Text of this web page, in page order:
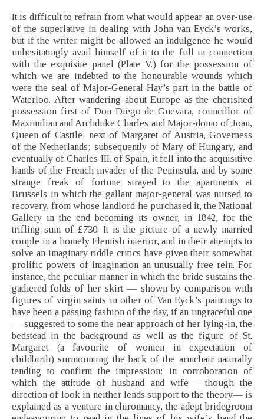
It is difficult to refrain from what would appear an over-use
of the superlative in dealing with John van Eyck’s works,
but if the writer might be allowed an indulgence he would
unhesitatingly avail himself of it to the full in connection
with the exquisite panel (Plate V.) for the possession of
which we are indebted to the honourable wounds which
were the seal of Major-General Hay’s part in the battle of
Waterloo. After wandering about Europe as the cherished
possession first of Don Diego de Guevara, councillor of
Maximilian and Archduke Charles and Major-domo of Joan,
Queen of Castile; next of Margaret of Austria, Governess
of the Netherlands; subsequently of Mary of Hungary, and
eventually of Charles III. of Spain, it fell into the acquisitive
hands of the French invader of the Peninsula, and by some
strange freak of fortune strayed to the apartments at
Brussels in which the gallant major-general was nursed to
recovery, from whose landlord he purchased it, the National
Gallery in the end becoming its owner, in 1842, for the
trifling sum of £730. It is the picture of a newly married
couple in a homely Flemish interior, and in their attempts to
solve an imaginary riddle critics have given their somewhat
prolific powers of imagination an unusually free rein. For
instance, the peculiar manner in which the bride sustains the
gathered folds of her skirt — shown by comparison with
figures of virgin saints in other of Van Eyck’s paintings to
have been a passing fashion of the day, if an ungraceful one
— suggested to some the near approach of her lying-in, the
bedstead in the background as well as the figure of St.
Margaret (a favourite of women in expectation of
childbirth) surmounting the back of the armchair naturally
tending to confirm the impression; in corroboration of
which the attitude of husband and wife— though the
direction of look in neither lends support to the theory— is
explained as a venture in chiromancy, the adept bridegroom